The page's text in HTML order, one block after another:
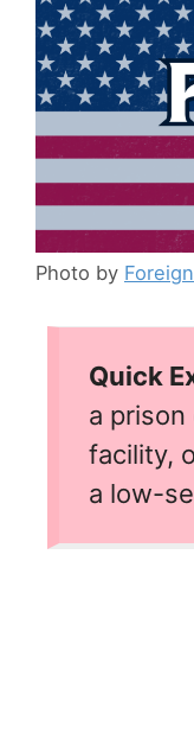
Photo by
Quick
a
facility,
a low-